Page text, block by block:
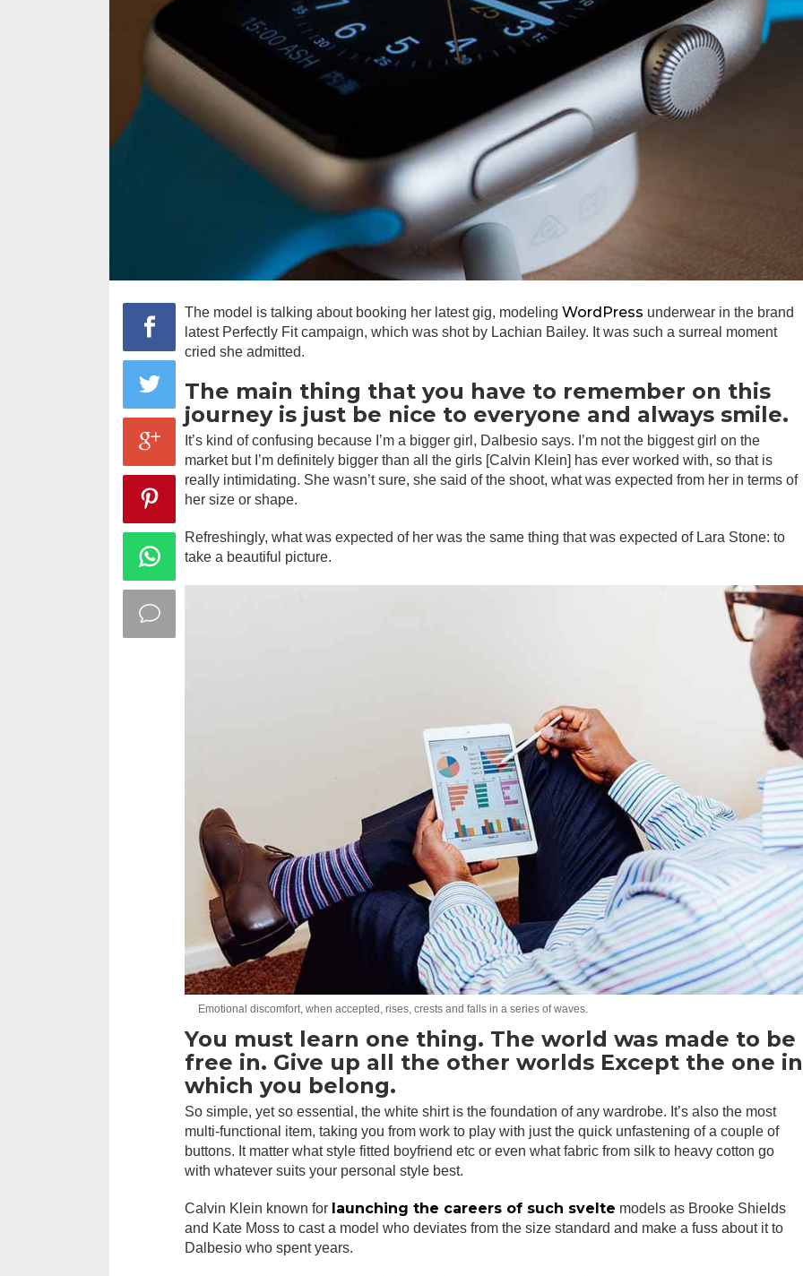
The model is talking about booking her latest gig, modelingWordPress underwear in the brand
latest Perfectly Fit campaign, which was shot by Lachian Bailey. It was such a surreal moment
cried she admitted.
The main thing that you have to remember on this
journey is just be nice to everyone and always smile.
It’s kind of confusing because I’m a bigger girl, Dalbesio says. I’m not the biggest girl on the
market but I’m definitely bigger than all the girls [Calvin Klein] has ever worked with, so that is
really intimidating. She wasn’t sure, she said of the shoot, what was expected from her in terms of
her size or shape.
Refreshingly, what was expected of her was the same thing that was expected of Lara Stone: to
take a beautiful picture.
Emotional discomfort, when accepted, rises, crests and falls in a series of waves.
You must learn one thing. The world was made to be
free in. Give up all the other worlds Except the one in
which you belong.
So simple, yet so essential, the white shirt is the foundation of any wardrobe. It’s also the most
multi-functional item, taking you from work to play with just the quick unfastening of a couple of
buttons. It matter what style fitted boyfriend etc or even what fabric from silk to heavy cotton go
with whatever suits your personal style best.
Calvin Klein known for launching the careers of such svelte models as Brooke Shields
and Kate Moss to cast a model who deviates from the size standard and make a fuss about it to
Dalbesio who spent years.